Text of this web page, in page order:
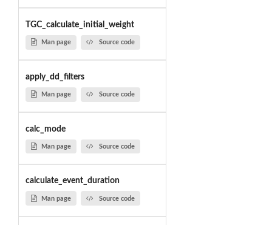
TGC_calculate_initial_weight
Man page Source code
apply_dd_filters
Man page Source code
calc_mode
Man page Source code
calculate_event_duration
Man page Source code